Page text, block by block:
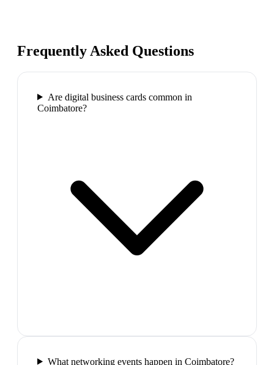
Frequently Asked Questions
Are digital business cards common in
Coimbatore?
What networking events happen in Coimbatore?